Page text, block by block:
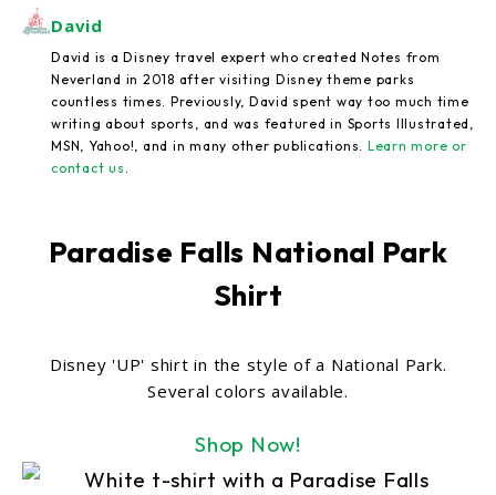
David
David is a Disney travel expert who created Notes from
Neverland in 2018 after visiting Disney theme parks
countless times. Previously, David spent way too much time
writing about sports, and was featured in Sports Illustrated,
MSN, Yahoo!, and in many other publications. Learn more or
contact us
Paradise Falls National Park
Shirt
Disney 'UP' shirt in the style of a National Park.
Several colors available.
Shop Now!